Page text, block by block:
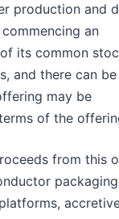
production and
an
its common
and there can
may be
of the
from this